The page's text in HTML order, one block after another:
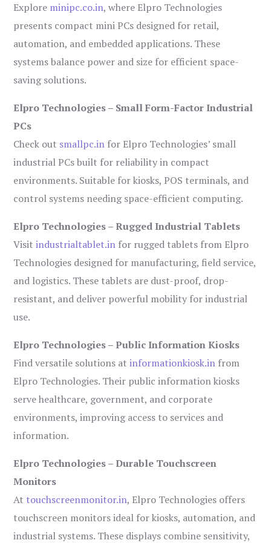
Explore minipc.co.in, where Elpro Technologies
presents compact mini PCs designed for retail,
automation, and embedded applications. These
systems balance power and size for efficient space-
saving solutions.
Elpro Technologies – Small Form-Factor Industrial
PCs
Check out smallpc.in for Elpro Technologies’ small
industrial PCs built for reliability in compact
environments. Suitable for kiosks, POS terminals, and
control systems needing space-efficient computing.
Elpro Technologies – Rugged Industrial Tablets
Visitindustrialtablet.in for rugged tablets from Elpro
Technologies designed for manufacturing, field service,
and logistics. These tablets are dust-proof, drop-
resistant, and deliver powerful mobility for industrial
use.
Elpro Technologies – Public Information Kiosks
Find versatile solutions atinformationkiosk.in from
Elpro Technologies. Their public information kiosks
serve healthcare, government, and corporate
environments, improving access to services and
information.
Elpro Technologies – Durable Touchscreen
Monitors
At touchscreenmonitor.in, Elpro Technologies offers
touchscreen monitors ideal for kiosks, automation, and
industrial systems. These displays combine sensitivity,